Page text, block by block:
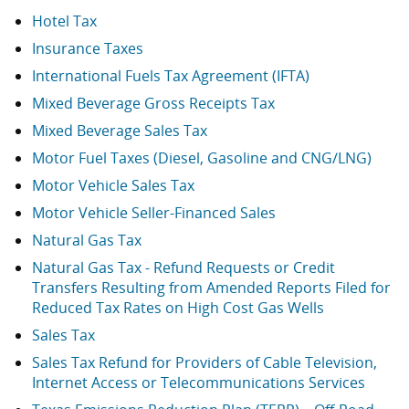
Hotel Tax
Insurance Taxes
International Fuels Tax Agreement (IFTA)
Mixed Beverage Gross Receipts Tax
Mixed Beverage Sales Tax
Motor Fuel Taxes (Diesel, Gasoline and CNG/LNG)
Motor Vehicle Sales Tax
Motor Vehicle Seller-Financed Sales
Natural Gas Tax
Natural Gas Tax - Refund Requests or Credit
Transfers Resulting from Amended Reports Filed for
Reduced Tax Rates on High Cost Gas Wells
Sales Tax
Sales Tax Refund for Providers of Cable Television,
Internet Access or Telecommunications Services